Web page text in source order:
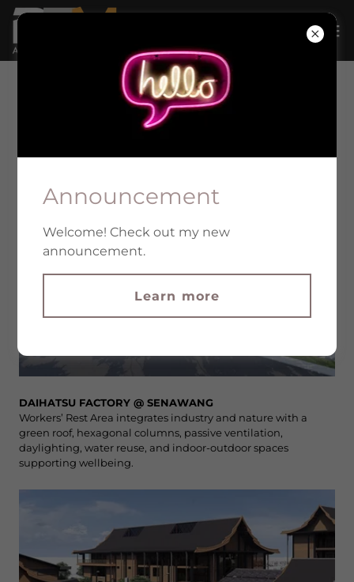
INDUSTRIAL FACILITIES
DAIHATSU FACTORY @ SENAWANG
Workers’ Rest Area integrates industry and nature with a
green roof, hexagonal columns, passive ventilation,
daylighting, water reuse, and indoor-outdoor spaces
supporting wellbeing.
Announcement
Welcome! Check out my new
announcement.
Learn more